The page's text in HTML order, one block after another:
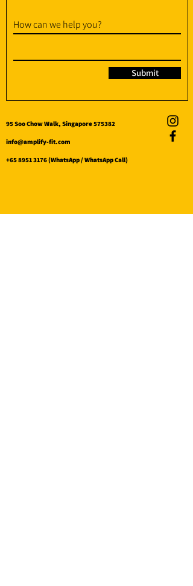
How can we help you?
Submit
95 Soo Chow Walk, Singapore 575382
info@amplify-fit.com
+65 8951 3176(WhatsApp / WhatsApp Call)